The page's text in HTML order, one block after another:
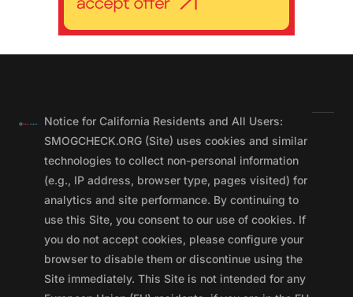
Notice for California Residents and All Users:
SMOGCHECK.ORG (Site) uses cookies and similar
technologies to collect non-personal information
(e.g., IP address, browser type, pages visited) for
analytics and site performance. By continuing to
use this Site, you consent to our use of cookies. If
you do not accept cookies, please configure your
browser to disable them or discontinue using the
Site immediately. This Site is not intended for any